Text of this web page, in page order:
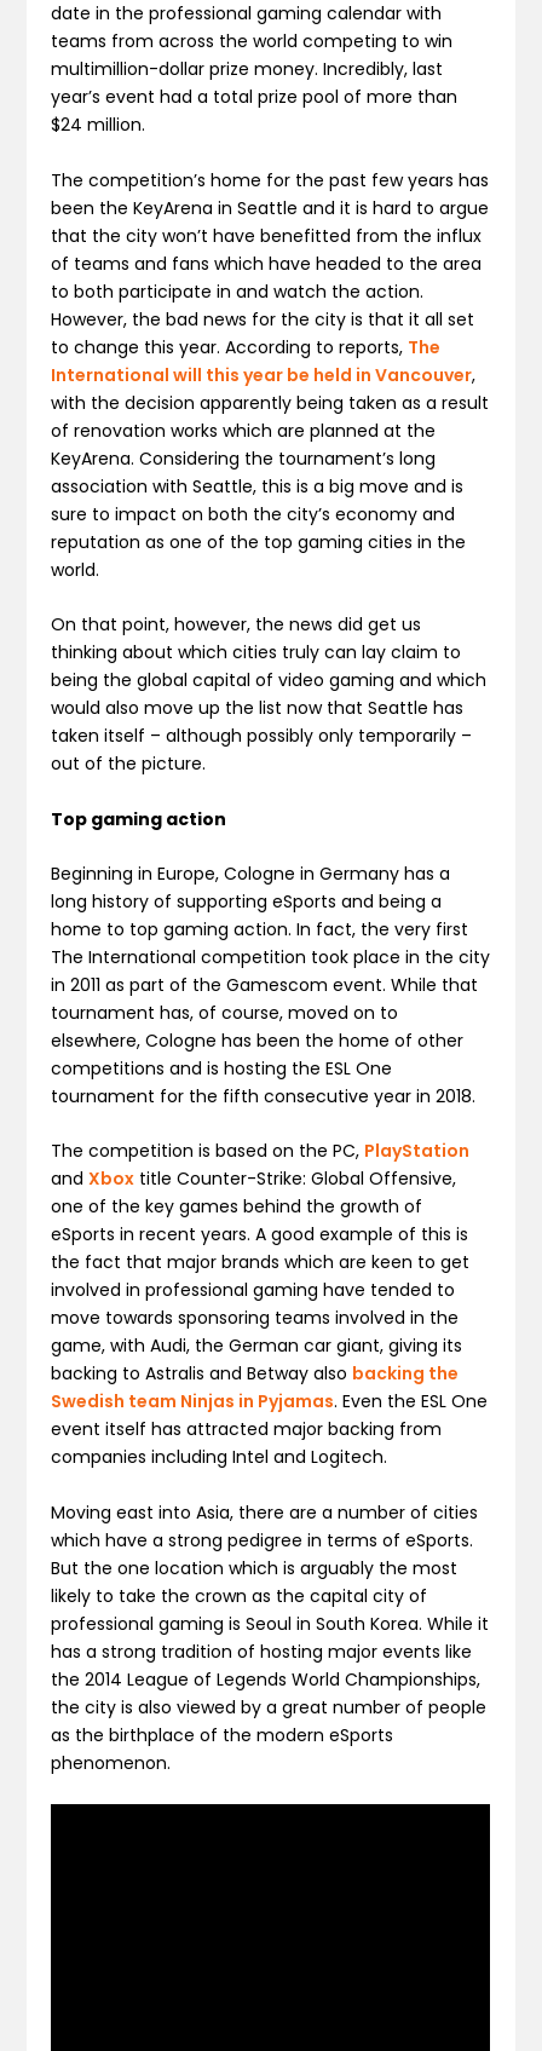
date in the professional gaming calendar with
teams from across the world competing to win
multimillion-dollar prize money. Incredibly, last
year’s event had a total prize pool of more than
$24 million.
The competition’s home for the past few years has
been the KeyArena in Seattle and it is hard to argue
that the city won’t have benefitted from the influx
of teams and fans which have headed to the area
to both participate in and watch the action.
However, the bad news for the city is that it all set
to change this year. According to reports, The
International will this year be held in Vancouver,
with the decision apparently being taken as a result
of renovation works which are planned at the
KeyArena. Considering the tournament’s long
association with Seattle, this is a big move and is
sure to impact on both the city’s economy and
reputation as one of the top gaming cities in the
world.
On that point, however, the news did get us
thinking about which cities truly can lay claim to
being the global capital of video gaming and which
would also move up the list now that Seattle has
taken itself – although possibly only temporarily –
out of the picture.
Top gaming action
Beginning in Europe, Cologne in Germany has a
long history of supporting eSports and being a
home to top gaming action. In fact, the very first
The International competition took place in the city
in 2011 as part of the Gamescom event. While that
tournament has, of course, moved on to
elsewhere, Cologne has been the home of other
competitions and is hosting the ESL One
tournament for the fifth consecutive year in 2018.
The competition is based on the PC, PlayStation
andXbox title Counter-Strike: Global Offensive,
one of the key games behind the growth of
eSports in recent years. A good example of this is
the fact that major brands which are keen to get
involved in professional gaming have tended to
move towards sponsoring teams involved in the
game, with Audi, the German car giant, giving its
backing to Astralis and Betway also backing the
Swedish team Ninjas in Pyjamas. Even the ESL One
event itself has attracted major backing from
companies including Intel and Logitech.
Moving east into Asia, there are a number of cities
which have a strong pedigree in terms of eSports.
But the one location which is arguably the most
likely to take the crown as the capital city of
professional gaming is Seoul in South Korea. While it
has a strong tradition of hosting major events like
the 2014 League of Legends World Championships,
the city is also viewed by a great number of people
as the birthplace of the modern eSports
phenomenon.